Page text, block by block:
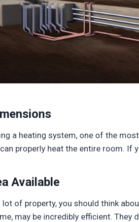
a heating system, one of the
properly heat the entire room. If
Available
lot of property, you should think
may be incredibly efficient.